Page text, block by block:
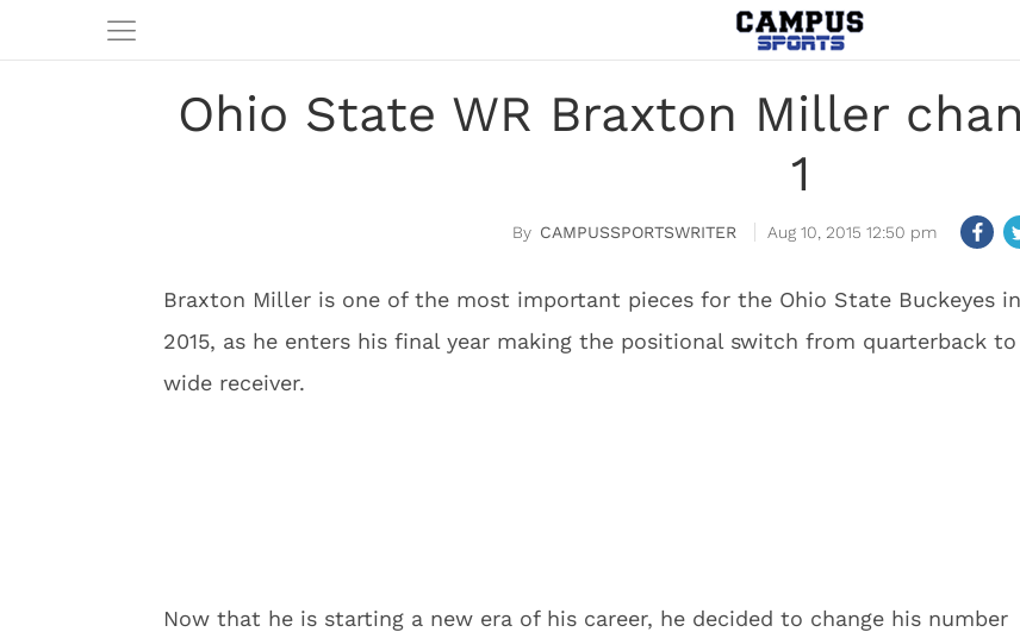
Ohio State WR Braxton Miller
1
CAMPUSSPORTSWRITER Aug 10, 2015 12:50 pm
Braxton Miller is one of the most important pieces for the Ohio State Buckeyes in
2015, as he enters his final year making the positional switch from quarterback to
wide receiver.
Now that he is starting a new era of his career, he decided to change his number